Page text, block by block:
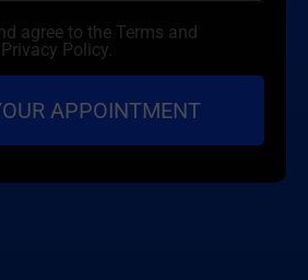
agree to the Terms and
Policy.